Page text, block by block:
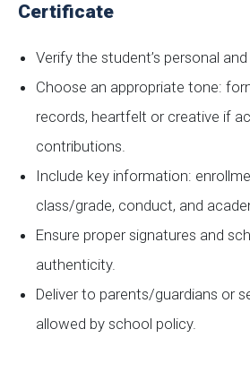
Certificate
Verify the student’s personal
Choose an appropriate tone:
records, heartfelt or creative if
contributions.
Include key information:
class/grade, conduct, and
Ensure proper signatures and
authenticity.
Deliver to parents/guardians or
allowed by school policy.